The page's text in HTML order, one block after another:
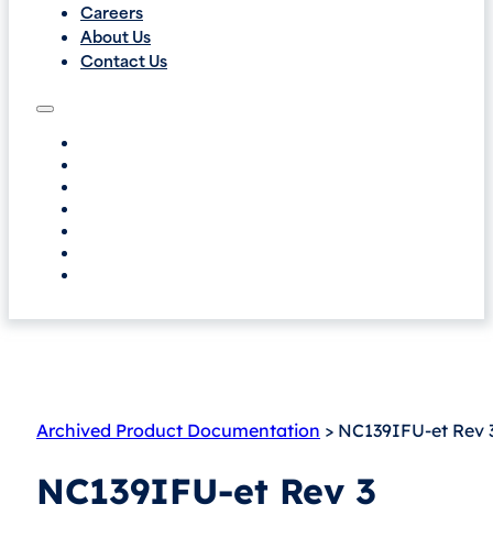
Careers
About Us
Contact Us
Archived Product Documentation > NC139IFU-et Rev
NC139IFU-et Rev 3